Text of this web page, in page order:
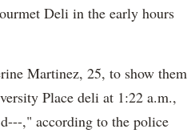
Deli in the early hours
Martinez, 25, to show them
Place deli at 1:22 a.m.,
," according to the police